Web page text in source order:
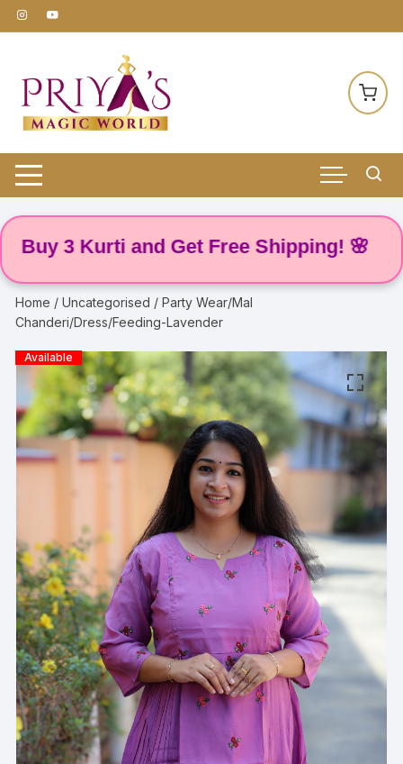
Skip
to
Kurti and Get Free Shipping! 🌸
Home /Uncategorised / Party Wear/Mal
Chanderi/Dress/Feeding-Lavender
Available